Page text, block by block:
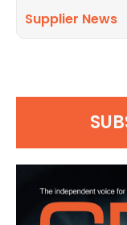
Supplier News